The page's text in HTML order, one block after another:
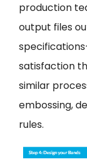
production
output files
satisfaction
similar
embossing,
rules.